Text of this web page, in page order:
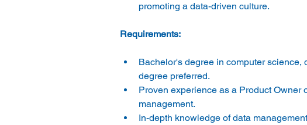
promoting a data-driven culture.
Bachelor's degree in computer
degree preferred.
Proven experience as a Product
management.
In-depth knowledge of data